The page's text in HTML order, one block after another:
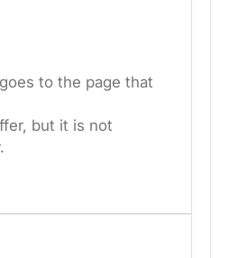
to the page that
but it is not